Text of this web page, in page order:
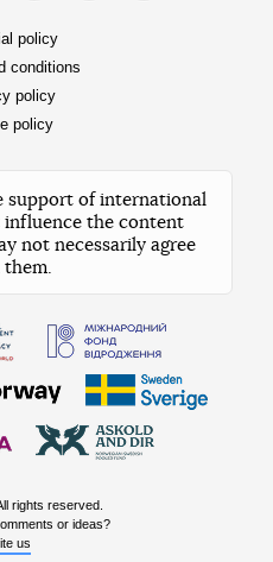
policy
conditions
policy
policy
support of international
influence the content
not necessarily agree
rights reserved.
or ideas?
us